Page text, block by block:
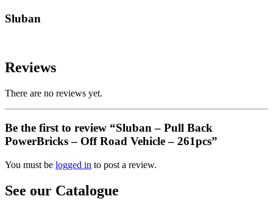
Sluban
Reviews
There are no reviews yet.
Be the first to review “Sluban – Pull Back
PowerBricks – Off Road Vehicle – 261pcs”
You must be logged in to post a review.
See our Catalogue